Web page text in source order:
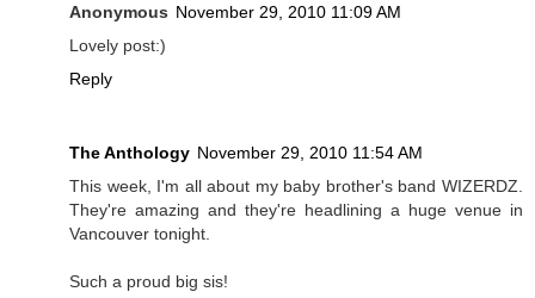
Anonymous November 29, 2010 11:09 AM
Lovely post:)
Reply
The Anthology November 29, 2010 11:54 AM
This week, I'm all about my baby brother's band WIZERDZ.
They're amazing and they're headlining a huge venue in
Vancouver tonight.
Such a proud big sis!